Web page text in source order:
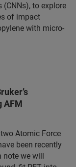
to explore
of impact
with micro-
AFM
Atomic Force
been recently
note we will